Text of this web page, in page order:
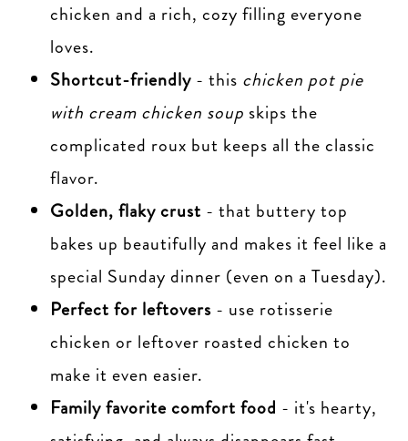
chicken and a rich, cozy filling everyone
loves.
Shortcut-friendly- this chicken pot pie
with cream chicken soup skips the
complicated roux but keeps all the classic
flavor.
Golden, flaky crust - that buttery top
bakes up beautifully and makes it feel like a
special Sunday dinner (even on a Tuesday).
Perfect for leftovers- use rotisserie
chicken or leftover roasted chicken to
make it even easier.
Family favorite comfort food - it's hearty,